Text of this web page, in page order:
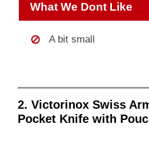
What We Dont Like
A bit small
2. Victorinox Swiss
Pocket Knife with